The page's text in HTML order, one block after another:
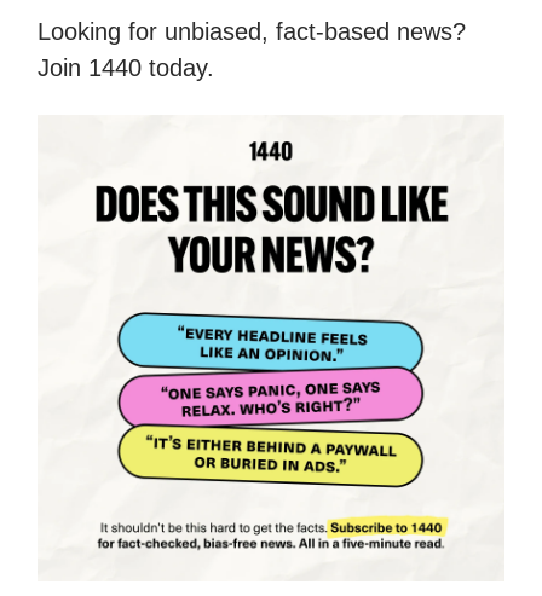
Looking for unbiased, fact-based news?
Join 1440 today.